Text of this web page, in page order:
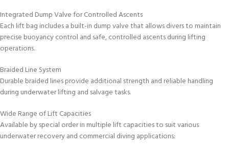
Integrated Dump Valve for Controlled Ascents
Each lift bag includes a built-in dump valve that allows divers to maintain
precise buoyancy control and safe, controlled ascents during lifting
operations.
Braided Line System
Durable braided lines provide additional strength and reliable handling
during underwater lifting and salvage tasks.
Wide Range of Lift Capacities
Available by special order in multiple lift capacities to suit various
underwater recovery and commercial diving applications: